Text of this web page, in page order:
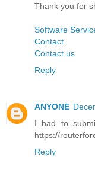
Thank you for
Software
Contact
Contact us
Reply
ANYONE
I had to
https://
Reply